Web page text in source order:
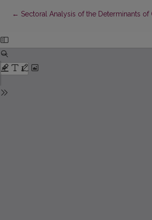
← Return to Article Details
Sectoral Analysis of the Determinants